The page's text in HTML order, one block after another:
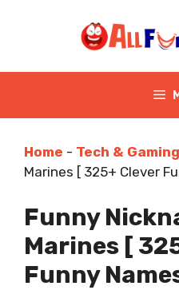
Home - Tech & Gaming
Marines [ 325+ Clever
Funny
Marines [
Funny